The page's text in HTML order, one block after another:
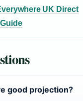
UK Direct
good projection?